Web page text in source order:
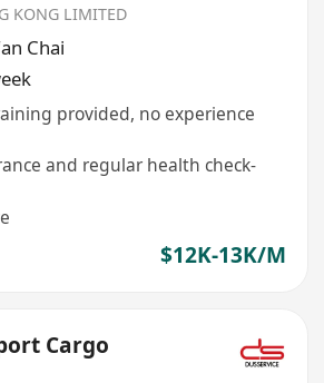
KONG LIMITED
Chai
provided, no experience
and regular health check-
$12K-13K/M
Cargo